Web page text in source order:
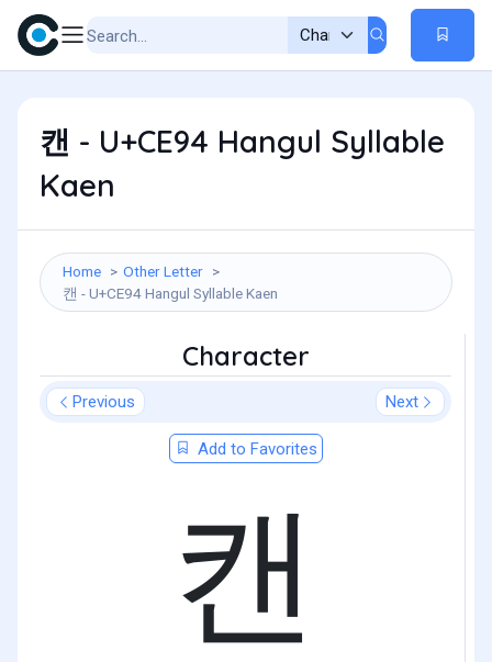
캔 - U+CE94 Hangul Syllable
Kaen
Home
Other Letter
캔 - U+CE94 Hangul Syllable Kaen
Character
Previous Next
Add to Favorites
캔